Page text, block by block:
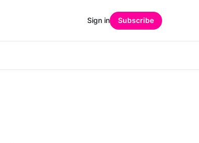
Sign in Subscribe